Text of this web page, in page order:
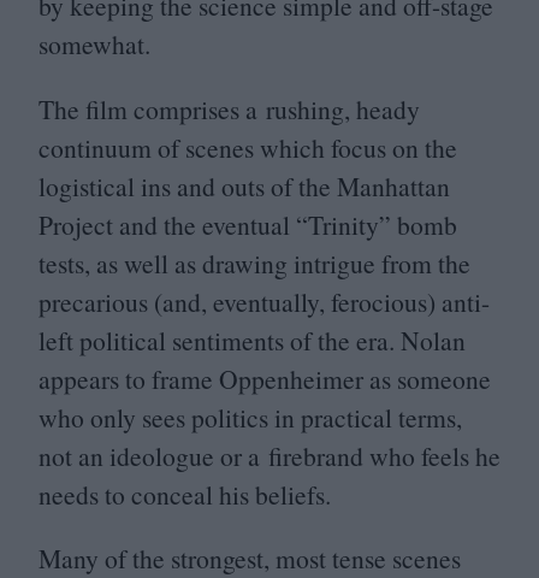
somewhat.
The film comprises a rushing, heady
continuum of scenes which focus on the
logistical ins and outs of the Manhattan
Project and the eventual “Trinity” bomb
tests, as well as drawing intrigue from the
precarious (and, eventually, ferocious) anti-
left political sentiments of the era. Nolan
appears to frame Oppenheimer as someone
who only sees politics in practical terms,
not an ideologue or a firebrand who feels he
needs to conceal his beliefs.
Many of the strongest, most tense scenes